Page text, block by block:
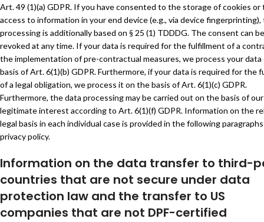
Art. 49 (1)(a) GDPR. If you have consented to the storage of cookies
access to information in your end device (e.g., via device
processing is additionally based on § 25 (1) TDDDG. The consent can be
revoked at any time. If your data is required for the fulfillment of a
the implementation of pre-contractual measures, we process your data
basis of Art. 6(1)(b) GDPR. Furthermore, if your data is required for the
of a legal obligation, we process it on the basis of Art. 6(1)(c) GDPR.
Furthermore, the data processing may be carried out on the basis of our
legitimate interest according to Art. 6(1)(f) GDPR. Information on the
legal basis in each individual case is provided in the following
privacy policy.
Information on the data transfer to third-
countries that are not secure under data
protection law and the transfer to US
companies that are not DPF-certified